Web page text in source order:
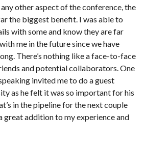
other aspect of the conference, the
the biggest benefit. I was able to
with some and know they are far
me in the future since we have
There’s nothing like a face-to-face
and potential collaborators. One
invited me to do a guest
as he felt it was so important for his
in the pipeline for the next couple
great addition to my experience and